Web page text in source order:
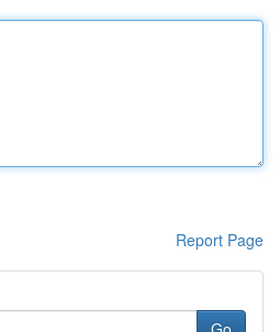
Report Page